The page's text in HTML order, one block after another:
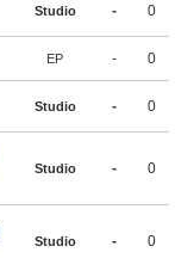
Studio - 0
EP - 0
Studio - 0
Studio - 0
Studio - 0